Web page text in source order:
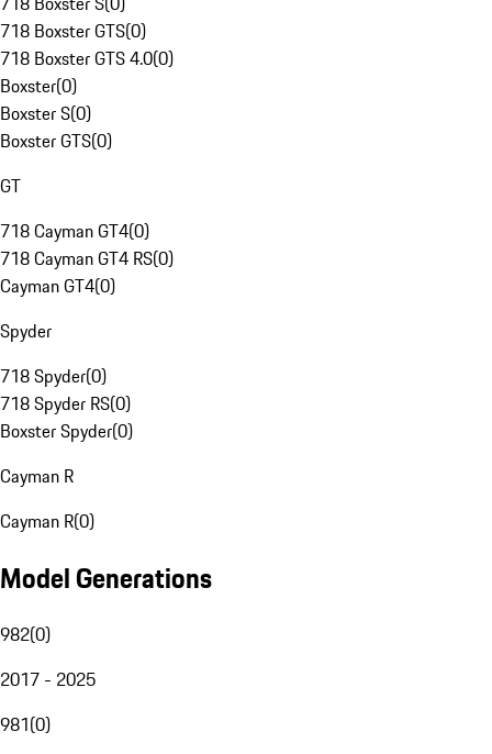
718 Boxster GTS(0)
718 Boxster GTS 4.0(0)
Boxster(0)
Boxster S(0)
Boxster GTS(0)
GT
718 Cayman GT4(0)
718 Cayman GT4 RS(0)
Cayman GT4(0)
Spyder
718 Spyder(0)
718 Spyder RS(0)
Boxster Spyder(0)
Cayman R
Cayman R(0)
Model Generations
982(0)
2017 - 2025
981(0)